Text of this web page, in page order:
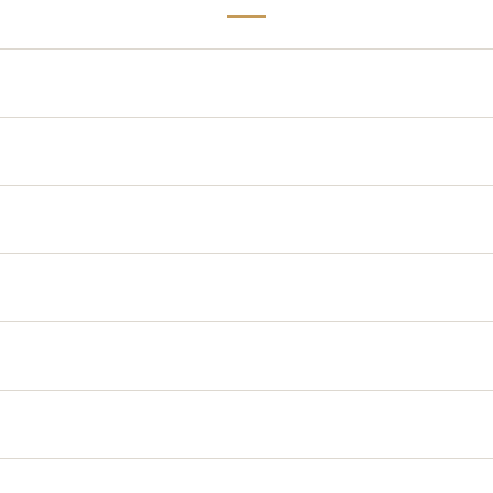
and designed scarves for Halston, which is what
Even a piece in one color is never flat: I layer highs, lows,
rare, irreplaceable crystals — that's what makes a Karen
crystals — cuts, colors, and finishes no longer in
not reclaimed from old jewelry. I mix these vintage and
today.
a specific rare crystal are genuinely finite — once
inventory allows. Either way, if something catches your
piece I use 14k gold-filled or sterling silver.
timeless appeal — with proper care it can last
bonding a substantial layer of 14k gold directly to
right, reach out and we'll take care of it. See the full